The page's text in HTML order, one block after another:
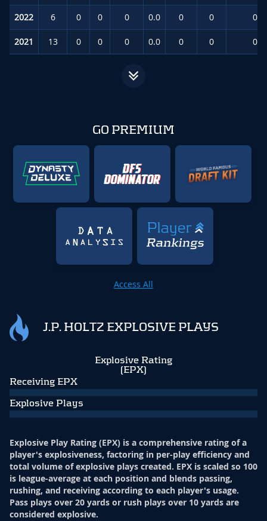
2022 6 0 0 0 0.0 0 0 0.0
2021 13 0 0 0 0.0 0 0 0.0
GO PREMIUM
Access All
J.P. HOLTZ EXPLOSIVE PLAYS
Explosive Rating
(EPX)
Receiving EPX
Explosive Plays
Explosive Play Rating (EPX) is a comprehensive rating of a
player's explosiveness, factoring in per-play efficiency and
total volume of explosive plays created. EPX is scaled so 100
is league-average at each position and blends passing,
rushing, and receiving according to each player's usage.
Pass plays over 20 yards or rush plays over 10 yards are
considered explosive.